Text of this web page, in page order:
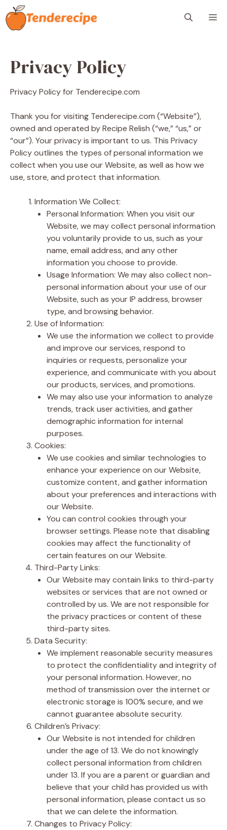
Skip
to
content
Privacy Policy
Privacy Policy for Tenderecipe.com
Thank you for visiting Tenderecipe.com (“Website”),
owned and operated by Recipe Relish (“we,” “us,” or
“our”). Your privacy is important to us. This Privacy
Policy outlines the types of personal information we
collect when you use our Website, as well as how we
use, store, and protect that information.
Information We Collect:
Personal Information: When you visit our
Website, we may collect personal information
you voluntarily provide to us, such as your
name, email address, and any other
information you choose to provide.
Usage Information: We may also collect non-
personal information about your use of our
Website, such as your IP address, browser
type, and browsing behavior.
Use of Information:
We use the information we collect to provide
and improve our services, respond to
inquiries or requests, personalize your
experience, and communicate with you about
our products, services, and promotions.
We may also use your information to analyze
trends, track user activities, and gather
demographic information for internal
purposes.
Cookies:
We use cookies and similar technologies to
enhance your experience on our Website,
customize content, and gather information
about your preferences and interactions with
our Website.
You can control cookies through your
browser settings. Please note that disabling
cookies may affect the functionality of
certain features on our Website.
Third-Party Links:
Our Website may contain links to third-party
websites or services that are not owned or
controlled by us. We are not responsible for
the privacy practices or content of these
third-party sites.
Data Security:
We implement reasonable security measures
to protect the confidentiality and integrity of
your personal information. However, no
method of transmission over the internet or
electronic storage is 100% secure, and we
cannot guarantee absolute security.
Children’s Privacy:
Our Website is not intended for children
under the age of 13. We do not knowingly
collect personal information from children
under 13. If you are a parent or guardian and
believe that your child has provided us with
personal information, please contact us so
that we can delete the information.
Changes to Privacy Policy: